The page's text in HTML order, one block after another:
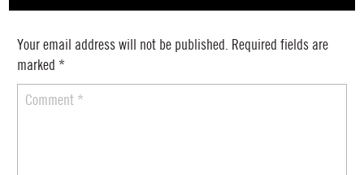
Your email address will not be published. Required fields are
marked *
Comment *